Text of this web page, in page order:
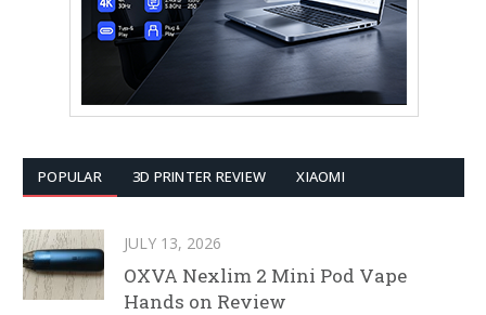
POPULAR 3D PRINTER REVIEW XIAOMI
JULY 13, 2026
OXVA Nexlim 2 Mini Pod Vape
Hands on Review